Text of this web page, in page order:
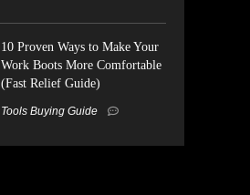
10 Proven Ways to Make Your
Work Boots More Comfortable
(Fast Relief Guide)
Tools Buying Guide